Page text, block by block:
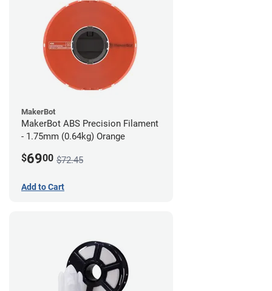
MakerBot
MakerBot ABS Precision Filament
- 1.75mm (0.64kg) Orange
$6900 $72.45
Add to Cart